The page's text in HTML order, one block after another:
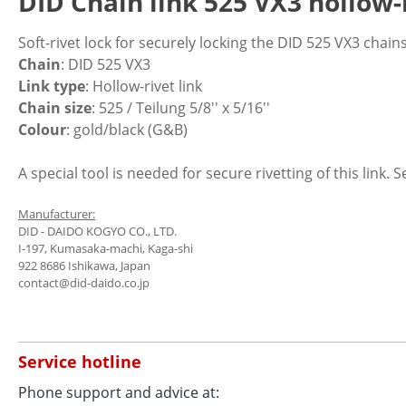
Soft-rivet lock for securely locking the DID 525 VX3
Chain: DID 525 VX3
Link type: Hollow-rivet link
Chain size: 525 / Teilung 5/8'' x 5/16''
Colour: gold/black (G&B)
A special tool is needed for secure rivetting of this link.
Manufacturer:
DID - DAIDO KOGYO CO., LTD.
I-197, Kumasaka-machi, Kaga-shi
922 8686 Ishikawa, Japan
contact@did-daido.co.jp
Service hotline
Phone support and advice at: